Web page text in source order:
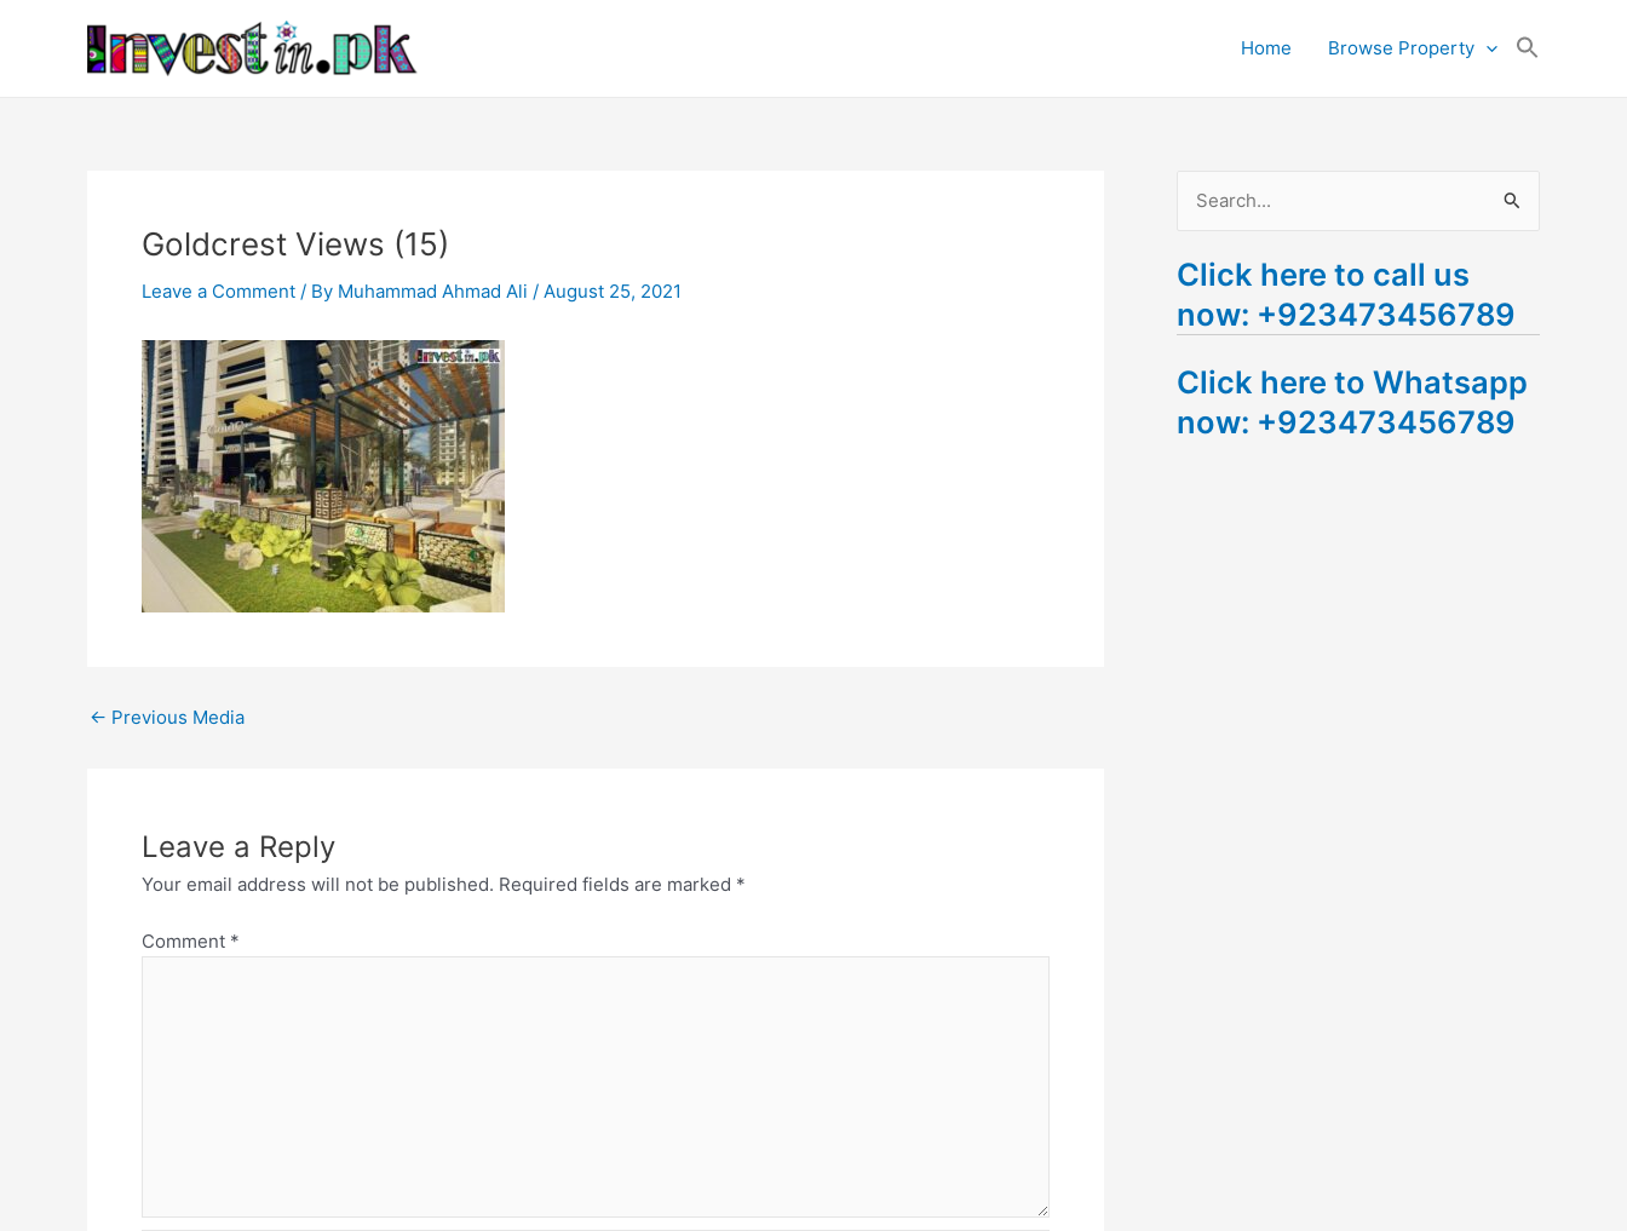
Home Browse Property
Goldcrest Views (15)
Leave a Comment / By Muhammad Ahmad Ali / August 25, 2021
navigation
← Previous Media
Leave a Reply
Your email address will not be published. Required fields are marked *
Comment *
a
r
h
f
Click here to call us
now: +923473456789
Click here to Whatsapp
now: +923473456789